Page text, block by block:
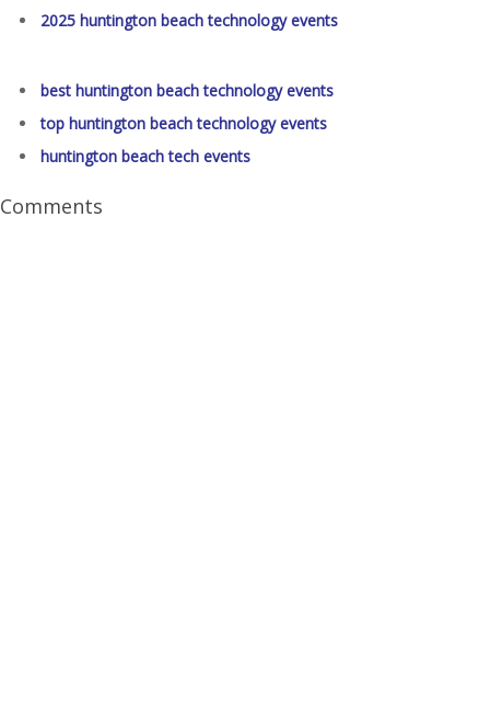
2025 huntington beach technology events
best huntington beach technology events
top huntington beach technology events
huntington beach tech events
Comments